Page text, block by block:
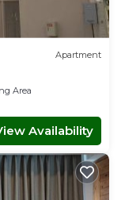
Apartment
Area
Availability